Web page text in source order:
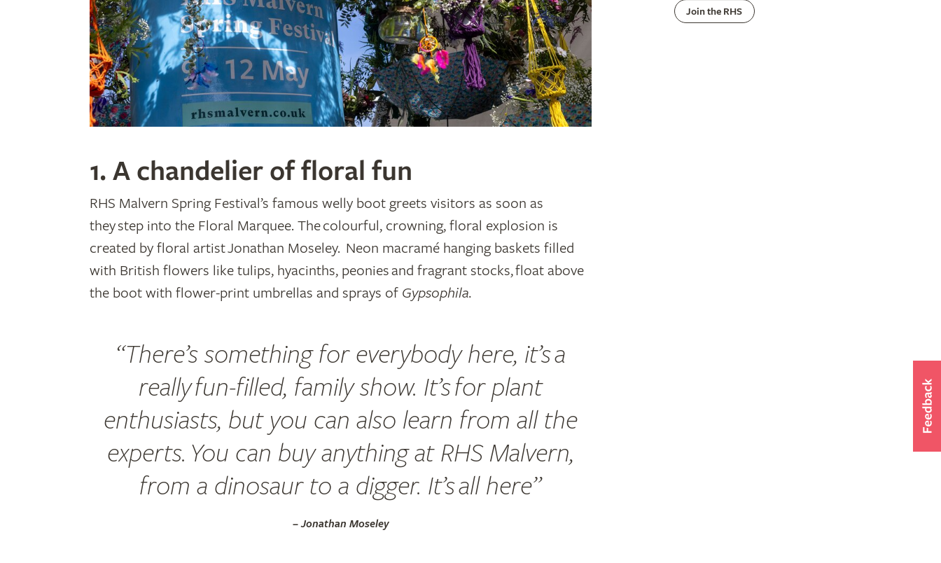
1. A chandelier of floral fun
RHS Malvern Spring Festival’s famous welly boot greets visitors as soon as
they step into the Floral Marquee. The colourful, crowning, floral explosion is
created by floral artist Jonathan Moseley. Neon macramé hanging baskets filled
with British flowers like tulips, hyacinths, peonies and fragrant stocks, float above
the boot with flower-print umbrellas and sprays of Gypsophila.
“There’s something for everybody here, it’s a
really fun-filled, family show. It’s for plant
enthusiasts, but you can also learn from all the
experts. You can buy anything at RHS Malvern,
from a dinosaur to a digger. It’s all here”
– Jonathan Moseley
Join the RHS